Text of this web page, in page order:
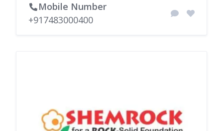
Mobile Number
+917483000400